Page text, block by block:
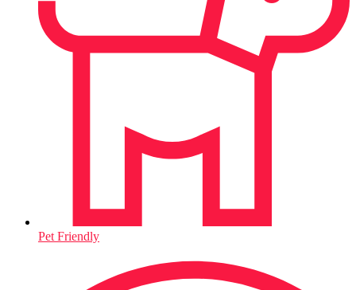
Pet Friendly